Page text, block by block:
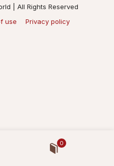
| All Rights Reserved
use Privacy policy
0